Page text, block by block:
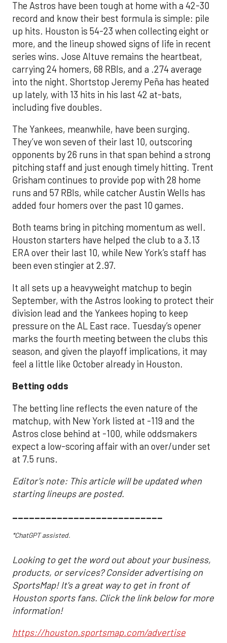
The Astros have been tough at home with a 42-30
record and know their best formula is simple: pile
up hits. Houston is 54-23 when collecting eight or
more, and the lineup showed signs of life in recent
series wins. Jose Altuve remains the heartbeat,
carrying 24 homers, 68 RBIs, and a .274 average
into the night. Shortstop Jeremy Peña has heated
up lately, with 13 hits in his last 42 at-bats,
including five doubles.
The Yankees, meanwhile, have been surging.
They’ve won seven of their last 10, outscoring
opponents by 26 runs in that span behind a strong
pitching staff and just enough timely hitting. Trent
Grisham continues to provide pop with 28 home
runs and 57 RBIs, while catcher Austin Wells has
added four homers over the past 10 games.
Both teams bring in pitching momentum as well.
Houston starters have helped the club to a 3.13
ERA over their last 10, while New York’s staff has
been even stingier at 2.97.
It all sets up a heavyweight matchup to begin
September, with the Astros looking to protect their
division lead and the Yankees hoping to keep
pressure on the AL East race. Tuesday’s opener
marks the fourth meeting between the clubs this
season, and given the playoff implications, it may
feel a little like October already in Houston.
Betting odds
The betting line reflects the even nature of the
matchup, with New York listed at -119 and the
Astros close behind at -100, while oddsmakers
expect a low-scoring affair with an over/under set
at 7.5 runs.
Editor's note: This article will be updated when
starting lineups are posted.
___________________________
*ChatGPT assisted.
Looking to get the word out about your business,
products, or services? Consider advertising on
SportsMap! It's a great way to get in front of
Houston sports fans. Click the link below for more
information!
https://houston.sportsmap.com/advertise